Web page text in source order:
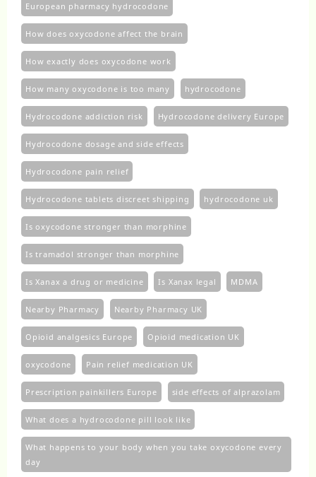
European pharmacy hydrocodone
How does oxycodone affect the brain
How exactly does oxycodone work
How many oxycodone is too many hydrocodone
Hydrocodone addiction risk Hydrocodone delivery Europe
Hydrocodone dosage and side effects
Hydrocodone pain relief
Hydrocodone tablets discreet shipping hydrocodone uk​
Is oxycodone stronger than morphine
Is tramadol stronger than morphine
Is Xanax a drug or medicine Is Xanax legal MDMA
Nearby Pharmacy Nearby Pharmacy UK
Opioid analgesics Europe Opioid medication UK
oxycodone Pain relief medication UK
Prescription painkillers Europe side effects of alprazolam
What does a hydrocodone pill look like
What happens to your body when you take oxycodone every
day